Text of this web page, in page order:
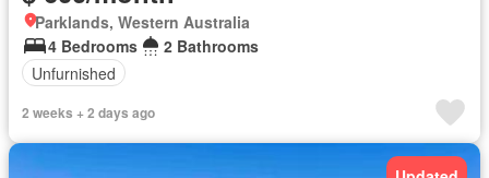
Parklands, Western Australia
4 Bedrooms
2 Bathrooms
Unfurnished
2 weeks + 2 days ago